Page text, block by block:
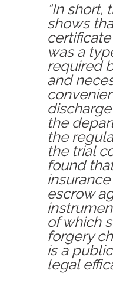
“In short,
shows
was a
required
and
the
the
the trial
found
escrow
of which
forgery
is a
legal